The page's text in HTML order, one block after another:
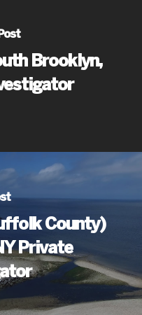
Brooklyn,
County)
Private